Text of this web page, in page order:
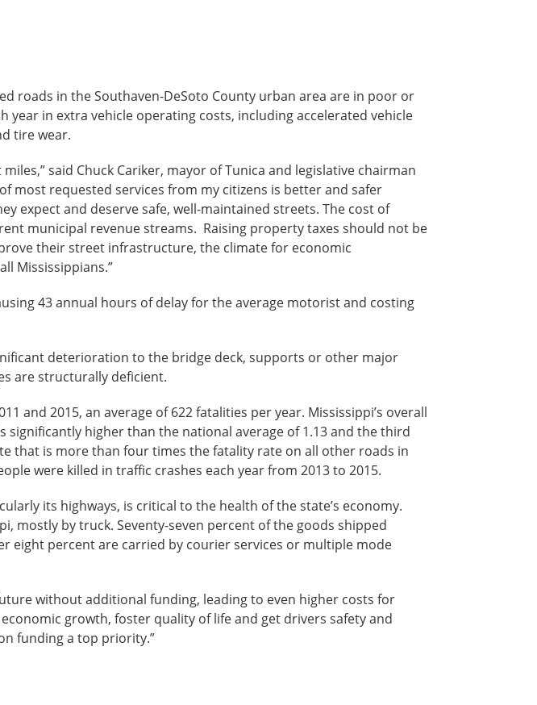
roads in the Southaven-DeSoto County urban area are in poor or
in extra vehicle operating costs, including accelerated vehicle
tire wear.
said Chuck Cariker, mayor of Tunica and legislative chairman
most requested services from my citizens is better and safer
expect and deserve safe, well-maintained streets. The cost of
municipal revenue streams. Raising property taxes should not be
their street infrastructure, the climate for economic
Mississippians.”
43 annual hours of delay for the average motorist and costing
deterioration to the bridge deck, supports or other major
are structurally deficient.
and 2015, an average of 622 fatalities per year. Mississippi’s overall
higher than the national average of 1.13 and the third
that is more than four times the fatality rate on all other roads in
were killed in traffic crashes each year from 2013 to 2015.
its highways, is critical to the health of the state’s economy.
mostly by truck. Seventy-seven percent of the goods shipped
eight percent are carried by courier services or multiple mode
without additional funding, leading to even higher costs for
growth, foster quality of life and get drivers safety and
funding a top priority.”